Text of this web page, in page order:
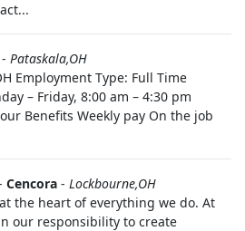
- Pataskala,OH
Employment Type: Full Time
– Friday, 8:00 am – 4:30 pm
Benefits Weekly pay On the job
Cencora - Lockbourne,OH
the heart of everything we do. At
our responsibility to create